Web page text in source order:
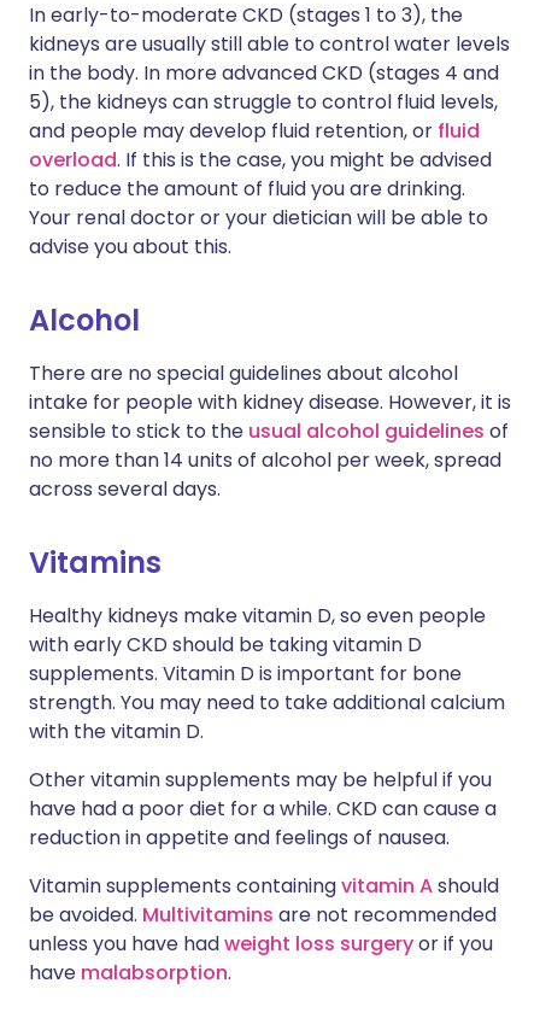
In early-to-moderate CKD (stages 1 to 3), the
kidneys are usually still able to control water levels
in the body. In more advanced CKD (stages 4 and
5), the kidneys can struggle to control fluid levels,
and people may develop fluid retention, or fluid
overload. If this is the case, you might be advised
to reduce the amount of fluid you are drinking.
Your renal doctor or your dietician will be able to
advise you about this.
Alcohol
There are no special guidelines about alcohol
intake for people with kidney disease. However, it is
sensible to stick to the usual alcohol guidelines of
no more than 14 units of alcohol per week, spread
across several days.
Vitamins
Healthy kidneys make vitamin D, so even people
with early CKD should be taking vitamin D
supplements. Vitamin D is important for bone
strength. You may need to take additional calcium
with the vitamin D.
Other vitamin supplements may be helpful if you
have had a poor diet for a while. CKD can cause a
reduction in appetite and feelings of nausea.
Vitamin supplements containingvitamin Ashould
be avoided. Multivitamins are not recommended
unless you have hadweight loss surgeryor if you
have malabsorption.